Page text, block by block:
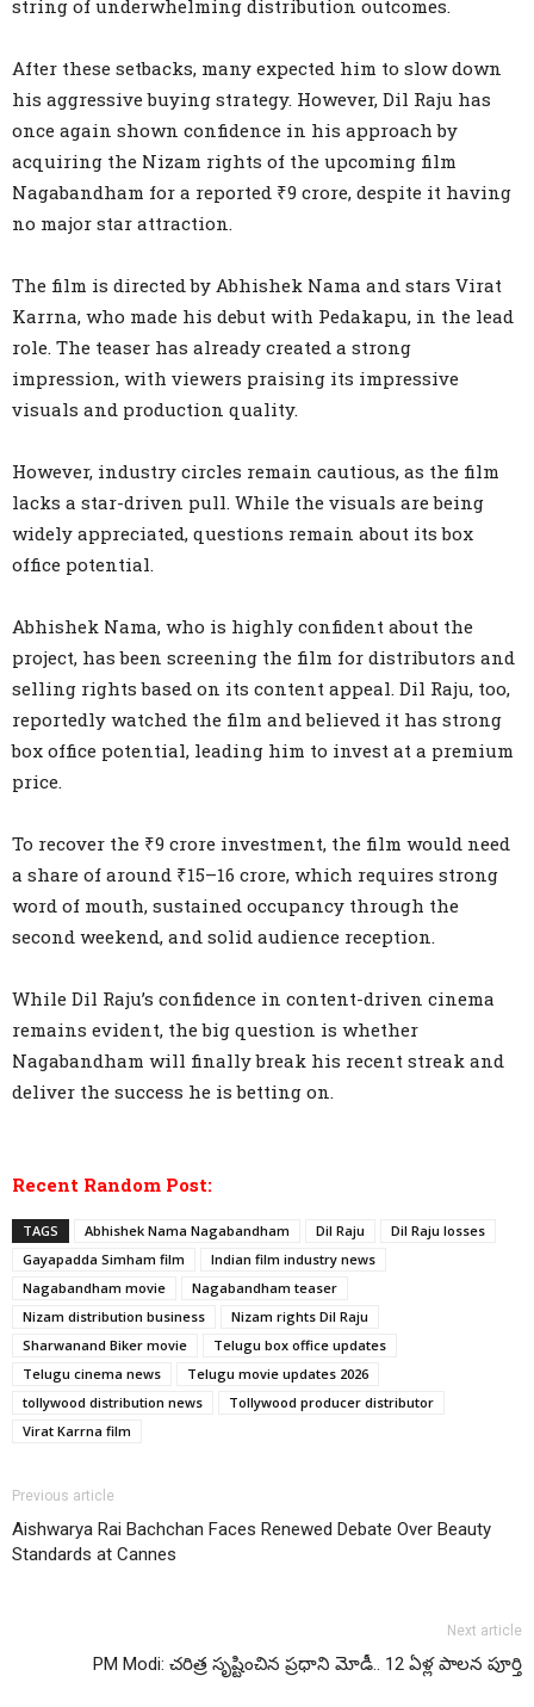
string of underwhelming distribution outcomes.
After these setbacks, many expected him to slow down
his aggressive buying strategy. However, Dil Raju has
once again shown confidence in his approach by
acquiring the Nizam rights of the upcoming film
Nagabandham for a reported ₹9 crore, despite it having
no major star attraction.
The film is directed by Abhishek Nama and stars Virat
Karrna, who made his debut with Pedakapu, in the lead
role. The teaser has already created a strong
impression, with viewers praising its impressive
visuals and production quality.
However, industry circles remain cautious, as the film
lacks a star-driven pull. While the visuals are being
widely appreciated, questions remain about its box
office potential.
Abhishek Nama, who is highly confident about the
project, has been screening the film for distributors and
selling rights based on its content appeal. Dil Raju, too,
reportedly watched the film and believed it has strong
box office potential, leading him to invest at a premium
price.
To recover the ₹9 crore investment, the film would need
a share of around ₹15–16 crore, which requires strong
word of mouth, sustained occupancy through the
second weekend, and solid audience reception.
While Dil Raju’s confidence in content-driven cinema
remains evident, the big question is whether
Nagabandham will finally break his recent streak and
deliver the success he is betting on.
Recent Random Post:
TAGS Abhishek Nama Nagabandham Dil Raju
Dil Raju losses
Gayapadda Simham film
Indian film industry news
Nagabandham movie
Nagabandham teaser
Nizam distribution business
Nizam rights Dil Raju
Sharwanand Biker movie
Telugu box office updates
Telugu cinema news
Telugu movie updates 2026
tollywood distribution news
Tollywood producer distributor
Virat Karrna film
Previous article
Aishwarya Rai Bachchan Faces Renewed Debate Over Beauty
Standards at Cannes
Next article
PM Modi: చరిత్ర సృష్టించిన ప్రధాని మోడీ.. 12 ఏళ్ల పాలన పూర్తి